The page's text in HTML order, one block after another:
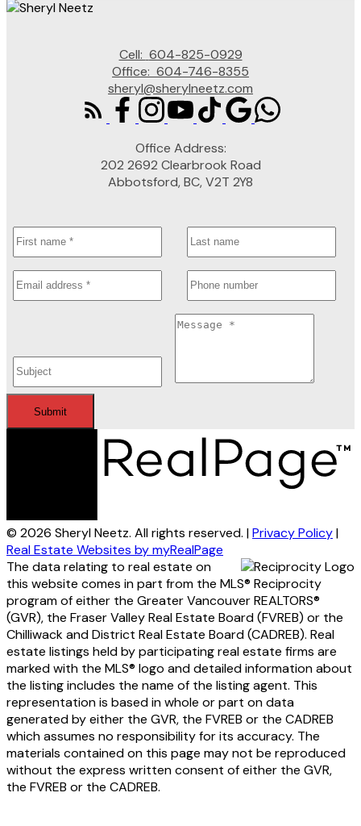
Cell: 604-825-0929
Office: 604-746-8355
sheryl@sherylneetz.com
Office Address:
202 2692 Clearbrook Road
Abbotsford, BC, V2T 2Y8
Submit
© 2026 Sheryl Neetz. All rights reserved. |Privacy Policy|
Real Estate Websites by myRealPage
The data relating to real estate on
this website comes in part from the MLS® Reciprocity
program of either the Greater Vancouver REALTORS®
(GVR), the Fraser Valley Real Estate Board (FVREB) or the
Chilliwack and District Real Estate Board (CADREB). Real
estate listings held by participating real estate firms are
marked with the MLS® logo and detailed information about
the listing includes the name of the listing agent. This
representation is based in whole or part on data
generated by either the GVR, the FVREB or the CADREB
which assumes no responsibility for its accuracy. The
materials contained on this page may not be reproduced
without the express written consent of either the GVR,
the FVREB or the CADREB.